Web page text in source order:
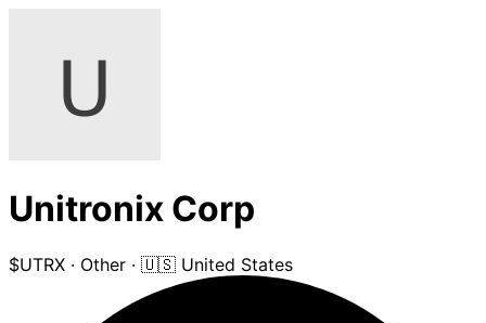
Unitronix Corp
$UTRX · Other · 🇺🇸 United States